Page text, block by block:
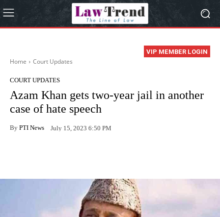
VIP MEMBER LOGIN
Home Court Updates
COURT UPDATES
Azam Khan gets two-year jail in another
case of hate speech
By PTI News July 15, 2023 6:50 PM